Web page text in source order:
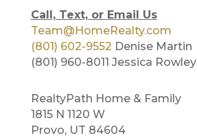
Call, Text, or Email Us
Team@HomeRealty.com
(801) 602-9552 Denise Martin
(801) 960-8011 Jessica Rowley
RealtyPath Home & Family
1815 N 1120 W
Provo, UT 84604